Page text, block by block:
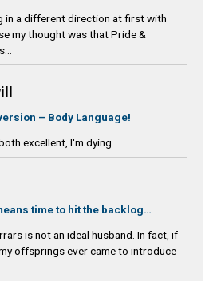
in a different direction at first with
my thought was that Pride &
– Body Language!
excellent, I'm dying
time to hit the backlog…
is not an ideal husband. In fact, if
offsprings ever came to introduce